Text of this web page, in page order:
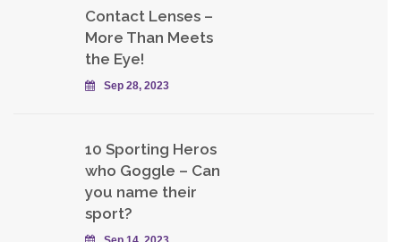
Contact Lenses –
More Than Meets
the Eye!
Sep 28, 2023
10 Sporting Heros
who Goggle – Can
you name their
sport?